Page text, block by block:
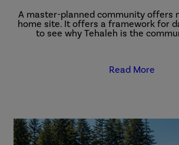
A master-planned community offers
home site. It offers a framework for
to see why Tehaleh is the
Read More